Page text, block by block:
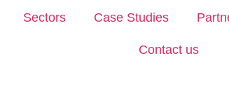
Sectors Case Studies
Contact us